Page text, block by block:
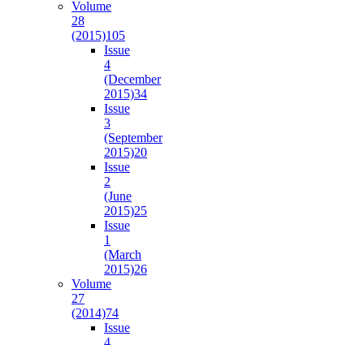
Volume
28
(2015)105
Issue
4
(December
2015)34
Issue
3
(September
2015)20
Issue
2
(June
2015)25
Issue
1
(March
2015)26
Volume
27
(2014)74
Issue
4